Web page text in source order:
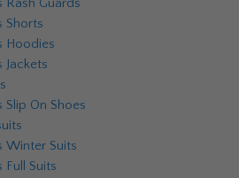
Rash Guards
Shorts
Hoodies
Jackets
Slip On Shoes
Winter Suits
Full Suits